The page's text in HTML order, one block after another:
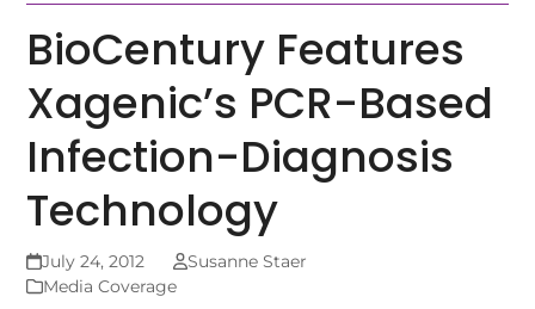
BioCentury Features
Xagenic’s PCR-Based
Infection-Diagnosis
Technology
July 24, 2012
Susanne Staer
Media Coverage